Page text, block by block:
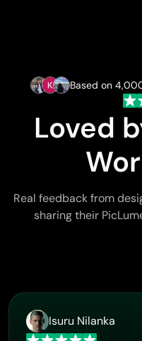
Based on
Loved
Real feedback from
sharing their
Isuru Nilanka